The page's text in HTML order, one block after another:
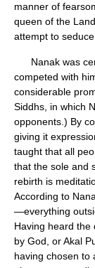
manner of
queen of the
attempt to
Nanak was
competed with
considerable
Siddhs, in which
opponents.) By
giving it
taught that all
that the sole and
rebirth is
According to
—everything
Having heard the
by God, or Akal
having chosen to